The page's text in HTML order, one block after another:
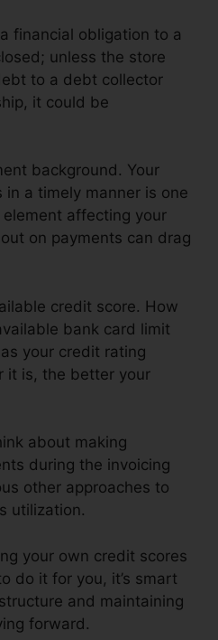
financial obligation to a
unless the store
to a debt collector
it could be
background. Your
a timely manner is one
affecting your
on payments can drag
credit score. How
bank card limit
your credit rating
it is, the better your
about making
during the invoicing
other approaches to
utilization.
your own credit scores
do it for you, it’s smart
and maintaining
forward.